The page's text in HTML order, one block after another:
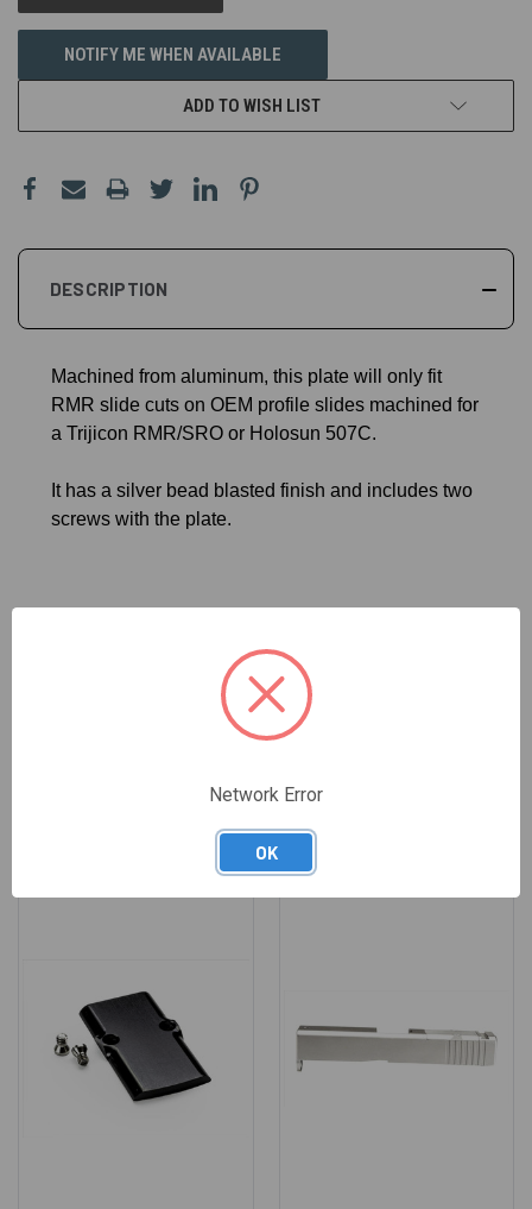
NOTIFY ME WHEN AVAILABLE
ADD TO WISH LIST
DESCRIPTION
Machined from aluminum, this plate will only fit
RMR slide cuts on OEM profile slides machined for
a Trijicon RMR/SRO or Holosun 507C.
It has a silver bead blasted finish and includes two
screws with the plate.
RELATED PRODUCTS
Network Error
OK